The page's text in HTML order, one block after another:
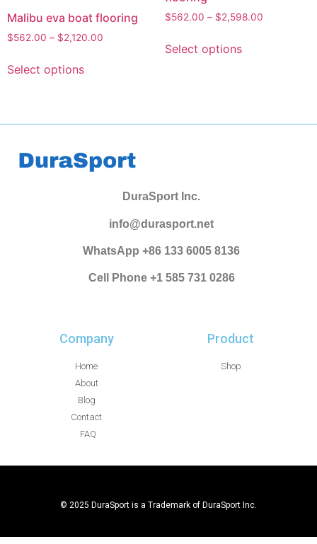
Malibu eva boat flooring
$562.00 – $2,120.00
Select options
$562.00 – $2,598.00
Select options
DuraSport Inc.
info@durasport.net
WhatsApp +86 133 6005 8136
Cell Phone +1 585 731 0286
Company
Home
About
Blog
Contact
FAQ
Product
Shop
© 2025 DuraSport is a Trademark of DuraSport Inc.